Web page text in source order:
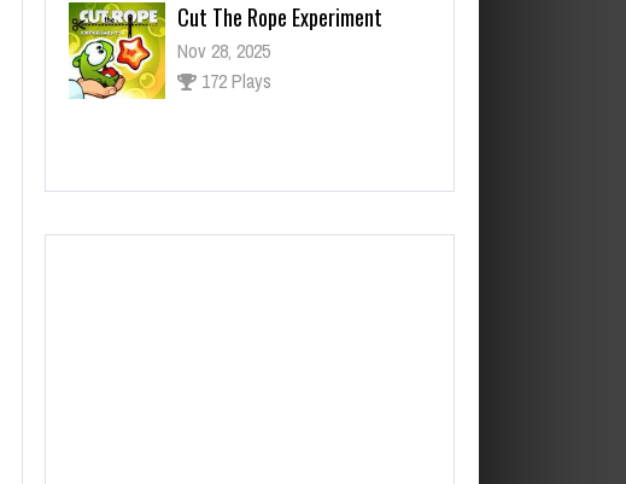
Cut The Rope Experiment
Nov 27, 2025
143 Plays
Fun Race 3D